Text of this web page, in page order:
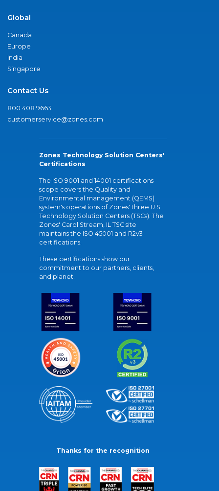
Global
Canada
Europe
India
Singapore
Contact Us
800.408.9663
customerservice@zones.com
Zones Technology Solution Centers'
Certifications
The ISO 9001 and 14001 certifications
scope covers the Quality and
Environmental management (QEMS)
system's operations of Zones' three U.S.
Technology Solution Centers (TSCs). The
Zones' Carol Stream, IL TSC site
maintains the ISO 45001 and R2v3
certifications.
These certifications show our
commitment to our partners, clients,
and planet.
Thanks for the recognition